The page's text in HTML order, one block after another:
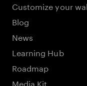
Customize your
Blog
News
Learning Hub
Roadmap
Media Kit